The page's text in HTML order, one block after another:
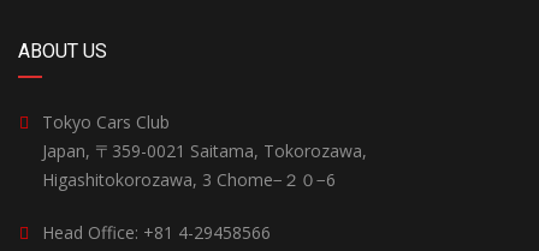
ABOUT US
Tokyo Cars Club
Japan, 〒359-0021 Saitama, Tokorozawa,
Higashitokorozawa, 3 Chome−２０−6
Head Office: +81 4-29458566